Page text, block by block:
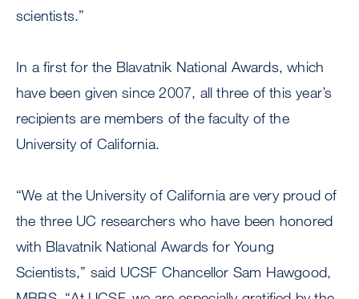
scientists.”
In a first for the Blavatnik National Awards, which
have been given since 2007, all three of this year’s
recipients are members of the faculty of the
University of California.
“We at the University of California are very proud of
the three UC researchers who have been honored
with Blavatnik National Awards for Young
Scientists,” said UCSF Chancellor Sam Hawgood,